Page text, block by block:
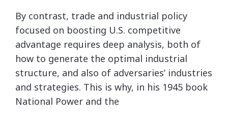
By contrast, trade and industrial policy
focused on boosting U.S. competitive
advantage requires deep analysis, both of
how to generate the optimal industrial
structure, and also of adversaries’ industries
and strategies. This is why, in his 1945 book
National Power and the